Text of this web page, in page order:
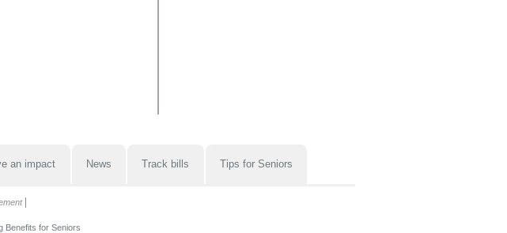
an impact News Track bills Tips for Seniors
Benefits for Seniors